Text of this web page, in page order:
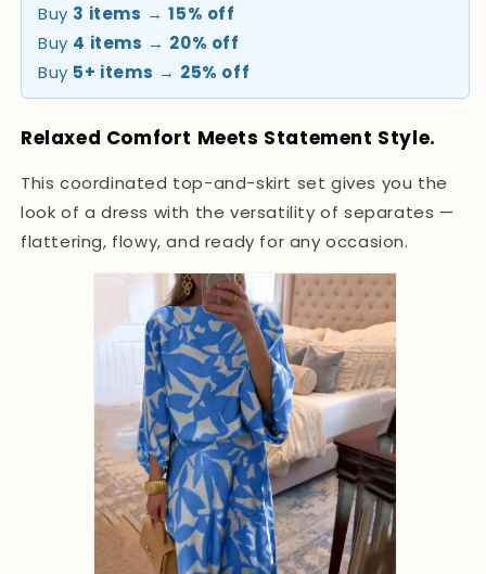
Buy 3 items →15% off
Buy 4 items → 20% off
Buy 5+ items → 25% off
Relaxed Comfort Meets Statement Style.
This coordinated top-and-skirt set gives you the
look of a dress with the versatility of separates —
flattering, flowy, and ready for any occasion.